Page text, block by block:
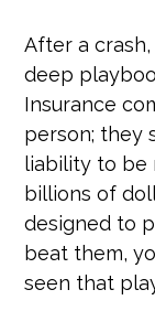
After a
deep
Insurance
person; they
liability to be
billions of
designed to
beat them,
seen that